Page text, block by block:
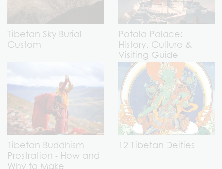
Tibetan Sky Burial
Custom
Potala Palace:
History, Culture &
Visiting Guide
Tibetan Buddhism
Prostration - How and
Why to Make
12 Tibetan Deities